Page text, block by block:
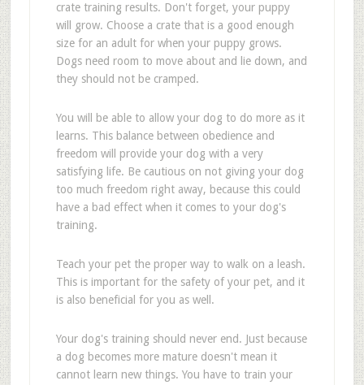
crate training results. Don't forget, your puppy
will grow. Choose a crate that is a good enough
size for an adult for when your puppy grows.
Dogs need room to move about and lie down, and
they should not be cramped.
You will be able to allow your dog to do more as it
learns. This balance between obedience and
freedom will provide your dog with a very
satisfying life. Be cautious on not giving your dog
too much freedom right away, because this could
have a bad effect when it comes to your dog's
training.
Teach your pet the proper way to walk on a leash.
This is important for the safety of your pet, and it
is also beneficial for you as well.
Your dog's training should never end. Just because
a dog becomes more mature doesn't mean it
cannot learn new things. You have to train your